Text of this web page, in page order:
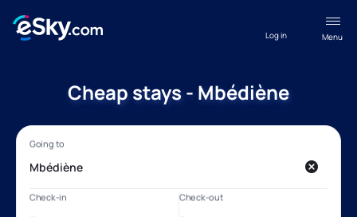
Menu
Log in
Cheap stays - Mbédiène